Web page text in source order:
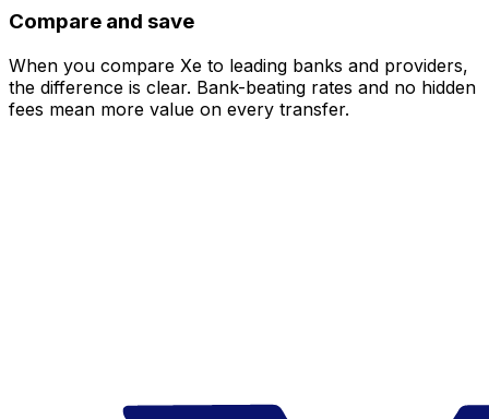
Compare and save
When you compare Xe to leading banks and providers,
the difference is clear. Bank-beating rates and no hidden
fees mean more value on every transfer.